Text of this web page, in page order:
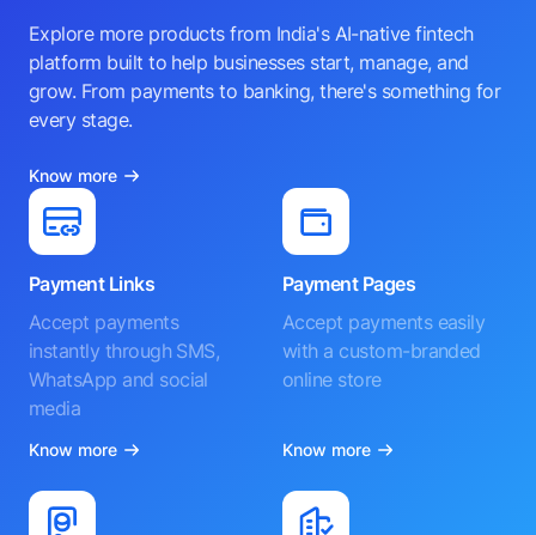
Explore more products from India's AI-native fintech
platform built to help businesses start, manage, and
grow. From payments to banking, there's something for
every stage.
Know more
Payment Links
Accept payments
instantly through SMS,
WhatsApp and social
media
Know more
Payment Pages
Accept payments easily
with a custom-branded
online store
Know more